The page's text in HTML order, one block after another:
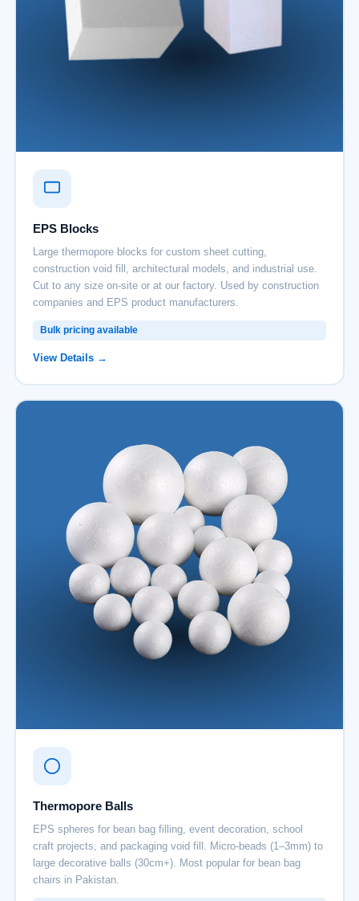
EPS Blocks
Large thermopore blocks for custom sheet cutting,
construction void fill, architectural models, and industrial use.
Cut to any size on-site or at our factory. Used by construction
companies and EPS product manufacturers.
Bulk pricing available
View Details →
Thermopore Balls
EPS spheres for bean bag filling, event decoration, school
craft projects, and packaging void fill. Micro-beads (1–3mm) to
large decorative balls (30cm+). Most popular for bean bag
chairs in Pakistan.